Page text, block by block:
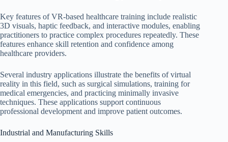
Key features of VR-based healthcare training include realistic
3D visuals, haptic feedback, and interactive modules, enabling
practitioners to practice complex procedures repeatedly. These
features enhance skill retention and confidence among
healthcare providers.
Several industry applications illustrate the benefits of virtual
reality in this field, such as surgical simulations, training for
medical emergencies, and practicing minimally invasive
techniques. These applications support continuous
professional development and improve patient outcomes.
Industrial and Manufacturing Skills